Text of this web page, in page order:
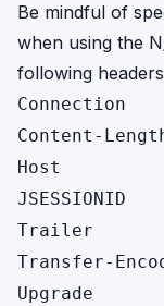
Be mindful of
when using the
following
Connection
Content-
Host
JSESSIONID
Trailer
Transfer-
Upgrade